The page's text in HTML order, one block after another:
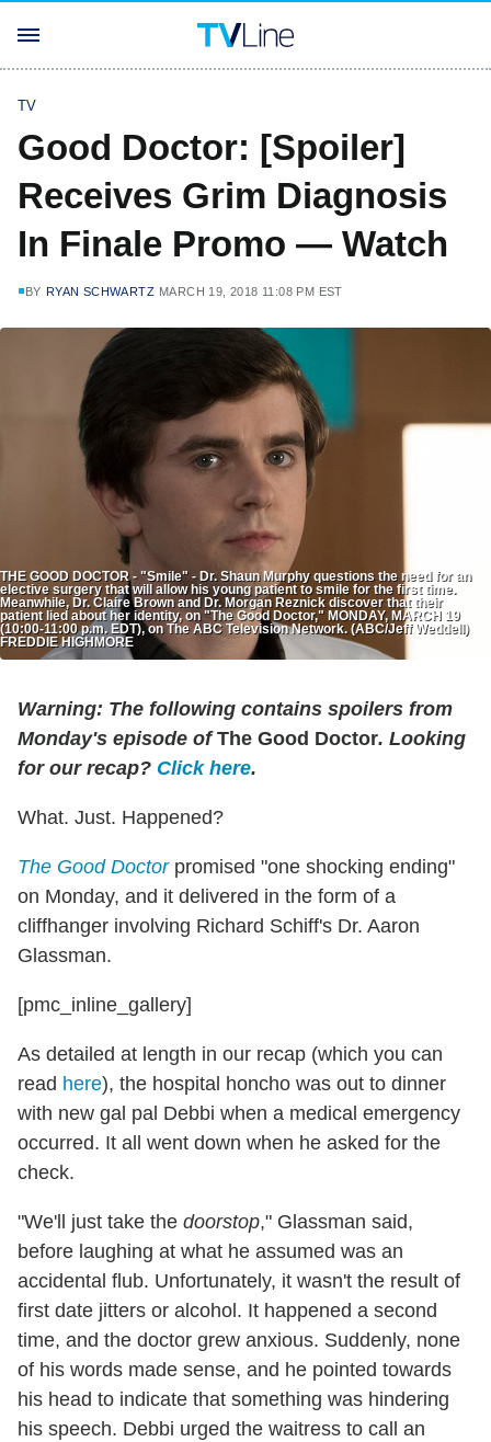
TV
Good Doctor: [Spoiler]
Receives Grim Diagnosis
In Finale Promo — Watch
BY RYAN SCHWARTZ MARCH 19, 2018 11:08 PM EST
THE GOOD DOCTOR - "Smile" - Dr. Shaun Murphy questions the need for an
elective surgery that will allow his young patient to smile for the first time.
Meanwhile, Dr. Claire Brown and Dr. Morgan Reznick discover that their
patient lied about her identity, on "The Good Doctor," MONDAY, MARCH 19
(10:00-11:00 p.m. EDT), on The ABC Television Network. (ABC/Jeff Weddell)
FREDDIE HIGHMORE
Warning: The following contains spoilers from
Monday's episode ofThe Good Doctor. Looking
for our recap? Click here.
What. Just. Happened?
The Good Doctorpromised "one shocking ending"
on Monday, and it delivered in the form of a
cliffhanger involving Richard Schiff's Dr. Aaron
Glassman.
[pmc_inline_gallery]
As detailed at length in our recap (which you can
read here), the hospital honcho was out to dinner
with new gal pal Debbi when a medical emergency
occurred. It all went down when he asked for the
check.
"We'll just take the doorstop," Glassman said,
before laughing at what he assumed was an
accidental flub. Unfortunately, it wasn't the result of
first date jitters or alcohol. It happened a second
time, and the doctor grew anxious. Suddenly, none
of his words made sense, and he pointed towards
his head to indicate that something was hindering
his speech. Debbi urged the waitress to call an